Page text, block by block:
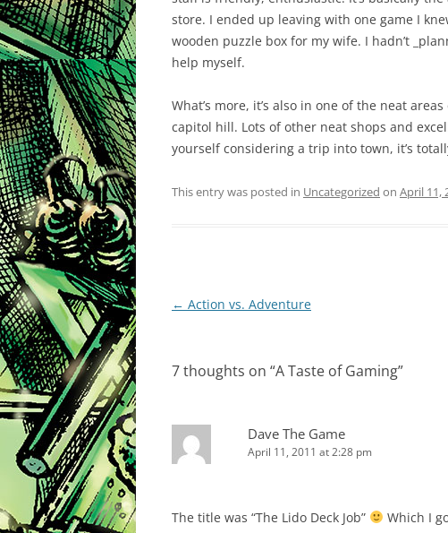
store. I ended up leaving with one game I
wooden puzzle box for my wife. I hadn’t
help myself.
What’s more, it’s also in one of the neat
capitol hill. Lots of other neat shops and
yourself considering a trip into town, it’s
This entry was posted in Uncategorized on April 11,
Post
← Action vs. Adventure
7 thoughts on “A Taste of Gaming”
Dave The Game
April 11, 2011 at 2:28 pm
The title was “The Lido Deck Job”
Which I